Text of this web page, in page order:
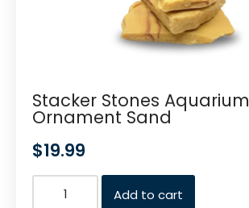
Stacker Stones Aquarium
Ornament Sand
$19.99
Add to cart